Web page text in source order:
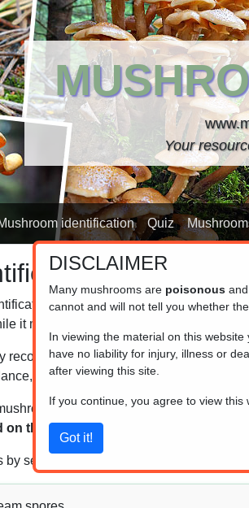
Your
identification Quiz
helper, a tool designed to assist
it may not cover the mushroom you
recommend making aspore printof the
you can read the beginner's guide
is non-trivial, and there's a
the result obtained by using this tool.
selecting one of the main sections
DISCLAIMER
Many mushrooms are poisonous
cannot and will not tell you whether
In viewing the material on this
have no liability for injury, illness or
after viewing this site.
If you continue, you agree to view this